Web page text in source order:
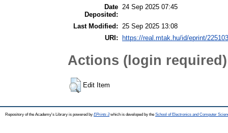
Date
Deposited:
24 Sep 2025 07:45
Last Modified: 25 Sep 2025 13:08
URI:
https://real.mtak.hu/id/eprint/225103
Actions (login required)
Edit Item
Repository of the Academy's Library is powered by EPrints 3which is developed by the School of Electronics and Computer